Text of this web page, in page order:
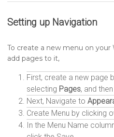
Setting up Navigation
To create a new menu on your
add pages to it,
First, create a new page
selecting Pages, and
Next, Navigate to
Create Menu by clicking
In the Menu Name